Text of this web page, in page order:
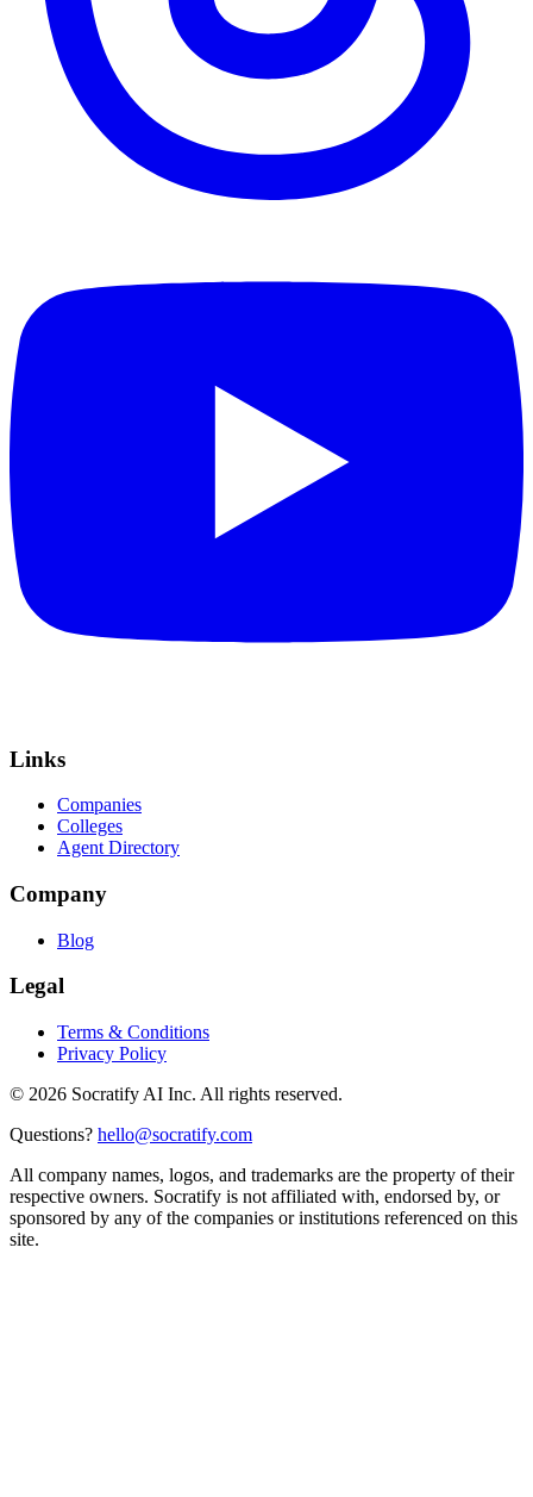
Links
Companies
Colleges
Agent Directory
Company
Blog
Legal
Terms & Conditions
Privacy Policy
© 2026 Socratify AI Inc. All rights reserved.
Questions? hello@socratify.com
All company names, logos, and trademarks are the property of their
respective owners. Socratify is not affiliated with, endorsed by, or
sponsored by any of the companies or institutions referenced on this
site.